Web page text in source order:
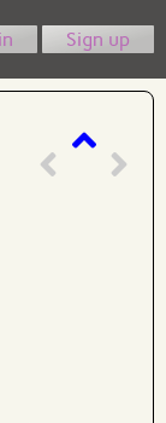
Sign up